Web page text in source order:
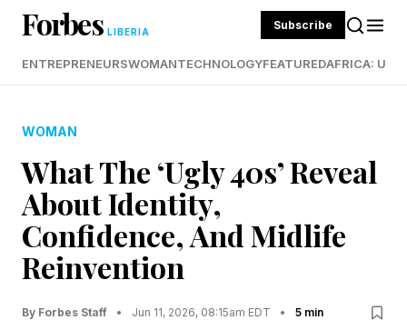
Forbes LIBERIA Subscribe
ENTREPRENEURSWOMANTECHNOLOGYFEATUREDAFRICA:
WOMAN
What The ‘Ugly 40s’ Reveal
About Identity,
Confidence, And Midlife
Reinvention
By Forbes Staff • Jun 11, 2026, 08:15am EDT • 5 min